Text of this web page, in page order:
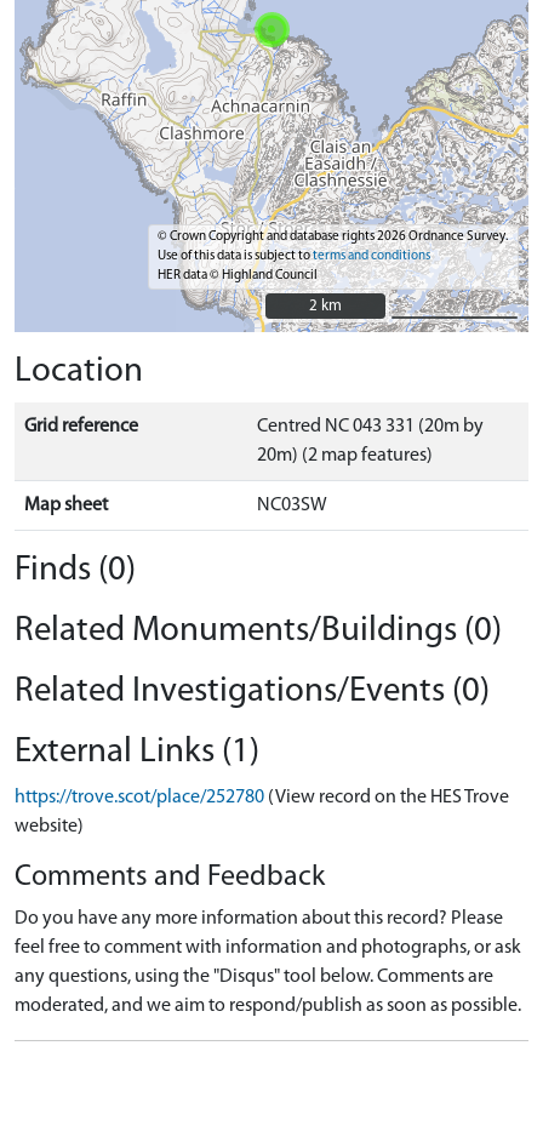
© Crown Copyright and database rights 2026 Ordnance Survey.
Use of this data is subject toterms and conditions
HER data © Highland Council
2 km
2 km
Location
Grid reference
Centred NC 043 331 (20m by
20m) (2 map features)
Map sheet NC03SW
Finds (0)
Related Monuments/Buildings (0)
Related Investigations/Events (0)
External Links (1)
https://trove.scot/place/252780 (View record on the HES Trove
website)
Comments and Feedback
Do you have any more information about this record? Please
feel free to comment with information and photographs, or ask
any questions, using the "Disqus" tool below. Comments are
moderated, and we aim to respond/publish as soon as possible.